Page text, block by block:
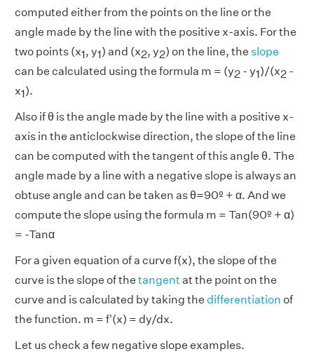
computed either from the points on the line or the
angle made by the line with the positive x-axis. For the
two points (x1, y1) and (x2, y2) on the line, the slope
can be calculated using the formula m = (y2 - y1)/(x2 -
x1).
Also if θ is the angle made by the line with a positive x-
axis in the anticlockwise direction, the slope of the line
can be computed with the tangent of this angle θ. The
angle made by a line with a negative slope is always an
obtuse angle and can be taken as θ=90º + α. And we
compute the slope using the formula m = Tan(90º + α)
= -Tanα
For a given equation of a curve f(x), the slope of the
curve is the slope of the tangent at the point on the
curve and is calculated by taking the differentiation of
the function. m = f'(x) = dy/dx.
Let us check a few negative slope examples.